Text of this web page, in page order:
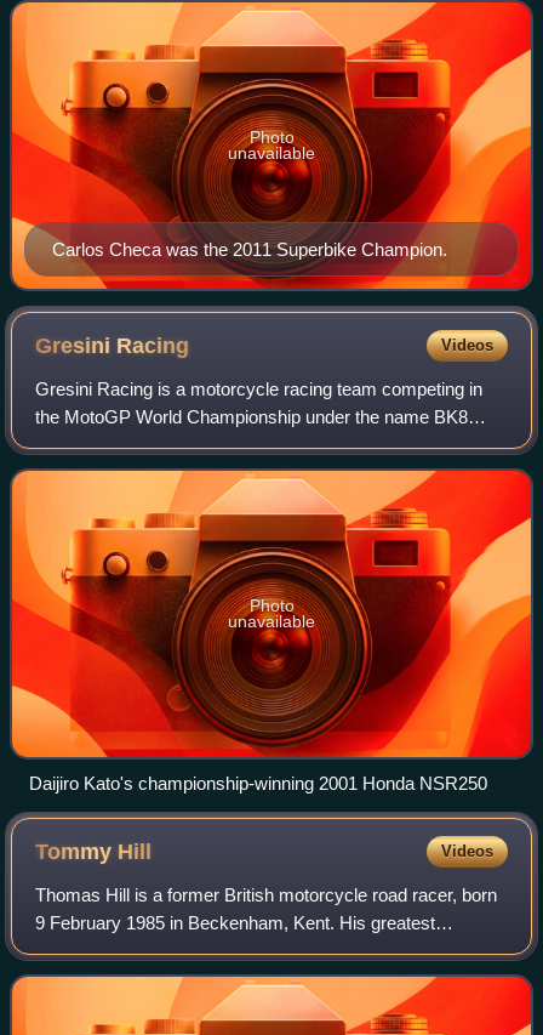
Carlos Checa was the 2011 Superbike Champion.
Photo
unavailable
Gresini Racing Videos
Gresini Racing is a motorcycle racing team competing in
the MotoGP World Championship under the name BK8
Gresini Racing MotoGP as a Ducati satellite team and the
Moto2 World Championship as Italjet Gr
Photo
unavailable
Daijiro Kato's championship-winning 2001 Honda NSR250
Tommy Hill Videos
Thomas Hill is a former British motorcycle road racer, born
9 February 1985 in Beckenham, Kent. His greatest
success was becoming the British Superbike Champion for
2011. He also competed in the World